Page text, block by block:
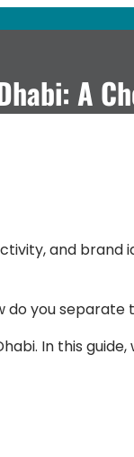
A
and brand
do you
In this